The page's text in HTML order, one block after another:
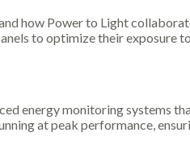
how Power to Light
to optimize their exposure to
energy monitoring systems
at peak performance,